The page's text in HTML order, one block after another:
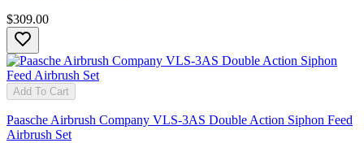
$309.00
Add To Cart
Paasche Airbrush Company VLS-3AS Double Action Siphon Feed
Airbrush Set